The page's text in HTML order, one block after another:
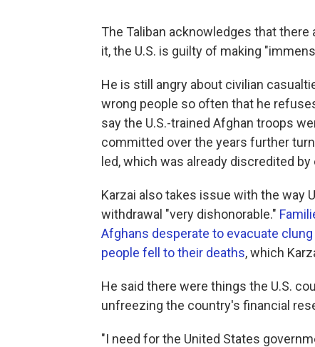
The Taliban acknowledges that there
it, the U.S. is guilty of making
He is still angry about civilian
wrong people so often that he
say the U.S.-trained Afghan troops
committed over the years further
led, which was already discredited
Karzai also takes issue with the way
withdrawal "very dishonorable."
Afghans desperate to evacuate
people fell to their deaths, which
He said there were things the U.S.
unfreezing the country's financial
"I need for the United States